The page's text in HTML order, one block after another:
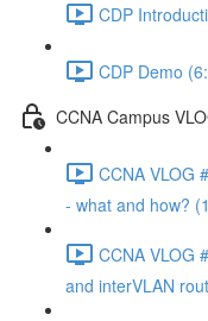
CDP
CDP Demo
CCNA Campus
CCNA VLOG
- what and how?
CCNA VLOG
and interVLAN